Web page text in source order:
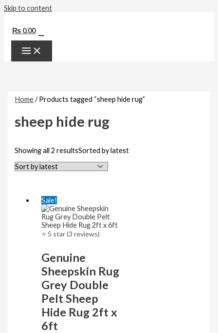
Skip to content
₨ 0.00
Home/ Products tagged “sheep hide rug”
sheep hide rug
Showing all 2 resultsSorted by latest
Sale!
⭐ 5 star (3 reviews)
Genuine
Sheepskin Rug
Grey Double
Pelt Sheep
Hide Rug 2ft x
6ft